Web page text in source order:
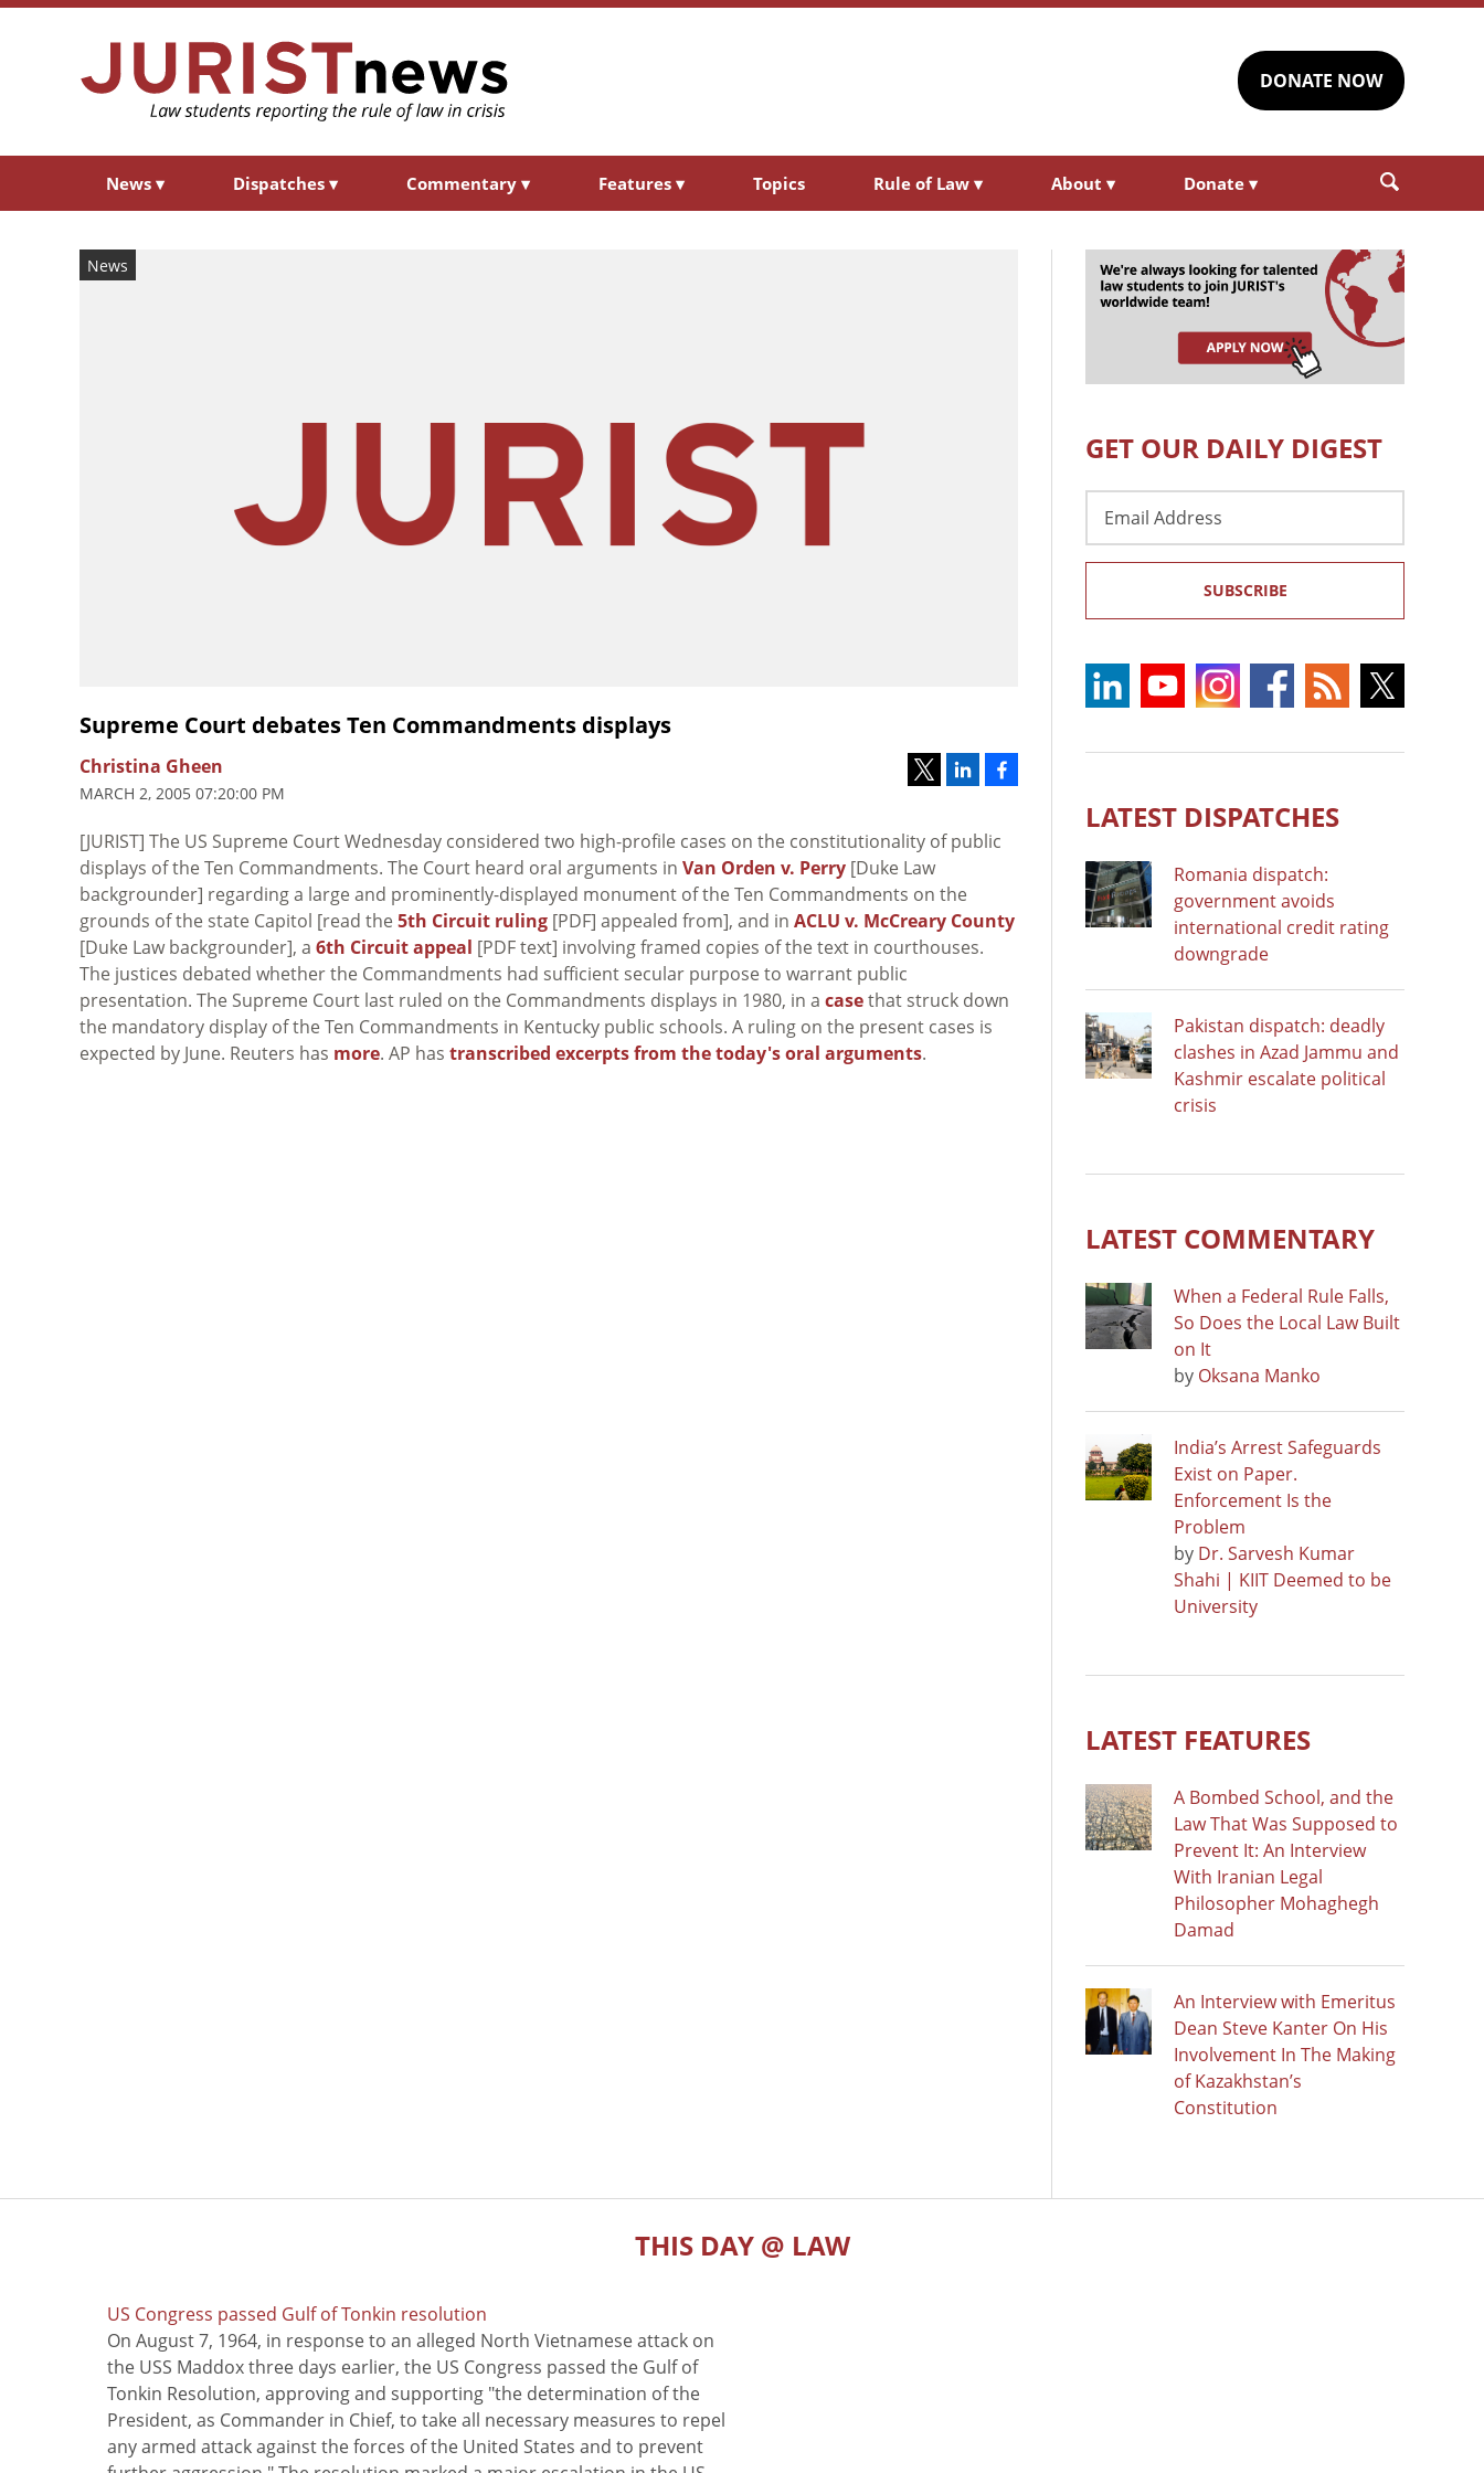
DONATE NOW
News ▾ Dispatches ▾ Commentary ▾ Features ▾ Topics Rule of Law ▾ About ▾ Donate ▾
News
Supreme Court debates Ten Commandments displays
Christina Gheen
MARCH 2, 2005 07:20:00 PM
[JURIST] The US Supreme Court Wednesday considered two high-profile cases on the constitutionality of public
displays of the Ten Commandments. The Court heard oral arguments in Van Orden v. Perry [Duke Law
backgrounder] regarding a large and prominently-displayed monument of the Ten Commandments on the
grounds of the state Capitol [read the 5th Circuit ruling [PDF] appealed from], and in ACLU v. McCreary County
[Duke Law backgrounder], a 6th Circuit appeal [PDF text] involving framed copies of the text in courthouses.
The justices debated whether the Commandments had sufficient secular purpose to warrant public
presentation. The Supreme Court last ruled on the Commandments displays in 1980, in a casethat struck down
the mandatory display of the Ten Commandments in Kentucky public schools. A ruling on the present cases is
expected by June. Reuters has more. AP has transcribed excerpts from the today's oral arguments.
GET OUR DAILY DIGEST
Address
SUBSCRIBE
LATEST DISPATCHES
Romania dispatch:
government avoids
international credit rating
downgrade
Pakistan dispatch: deadly
clashes in Azad Jammu and
Kashmir escalate political
crisis
LATEST COMMENTARY
When a Federal Rule Falls,
So Does the Local Law Built
on It
by Oksana Manko
India’s Arrest Safeguards
Exist on Paper.
Enforcement Is the
Problem
by Dr. Sarvesh Kumar
Shahi | KIIT Deemed to be
University
LATEST FEATURES
A Bombed School, and the
Law That Was Supposed to
Prevent It: An Interview
With Iranian Legal
Philosopher Mohaghegh
Damad
An Interview with Emeritus
Dean Steve Kanter On His
Involvement In The Making
of Kazakhstan’s
Constitution
THIS DAY @ LAW
US Congress passed Gulf of Tonkin resolution
On August 7, 1964, in response to an alleged North Vietnamese attack on
the USS Maddox three days earlier, the US Congress passed the Gulf of
Tonkin Resolution, approving and supporting "the determination of the
President, as Commander in Chief, to take all necessary measures to repel
any armed attack against the forces of the United States and to prevent